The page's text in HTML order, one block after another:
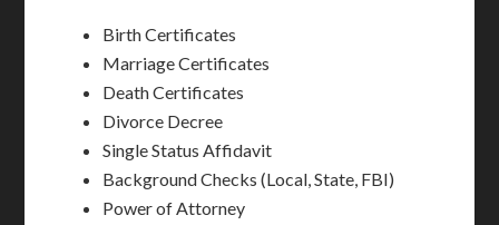
Birth Certificates
Marriage Certificates
Death Certificates
Divorce Decree
Single Status Affidavit
Background Checks (Local, State, FBI)
Power of Attorney